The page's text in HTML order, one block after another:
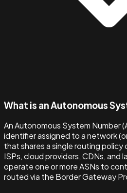
What is an Autonomous
An Autonomous System Number
identifier assigned to a network
that shares a single routing
ISPs, cloud providers, CDNs, and
operate one or more ASNs to
routed via the Border Gateway